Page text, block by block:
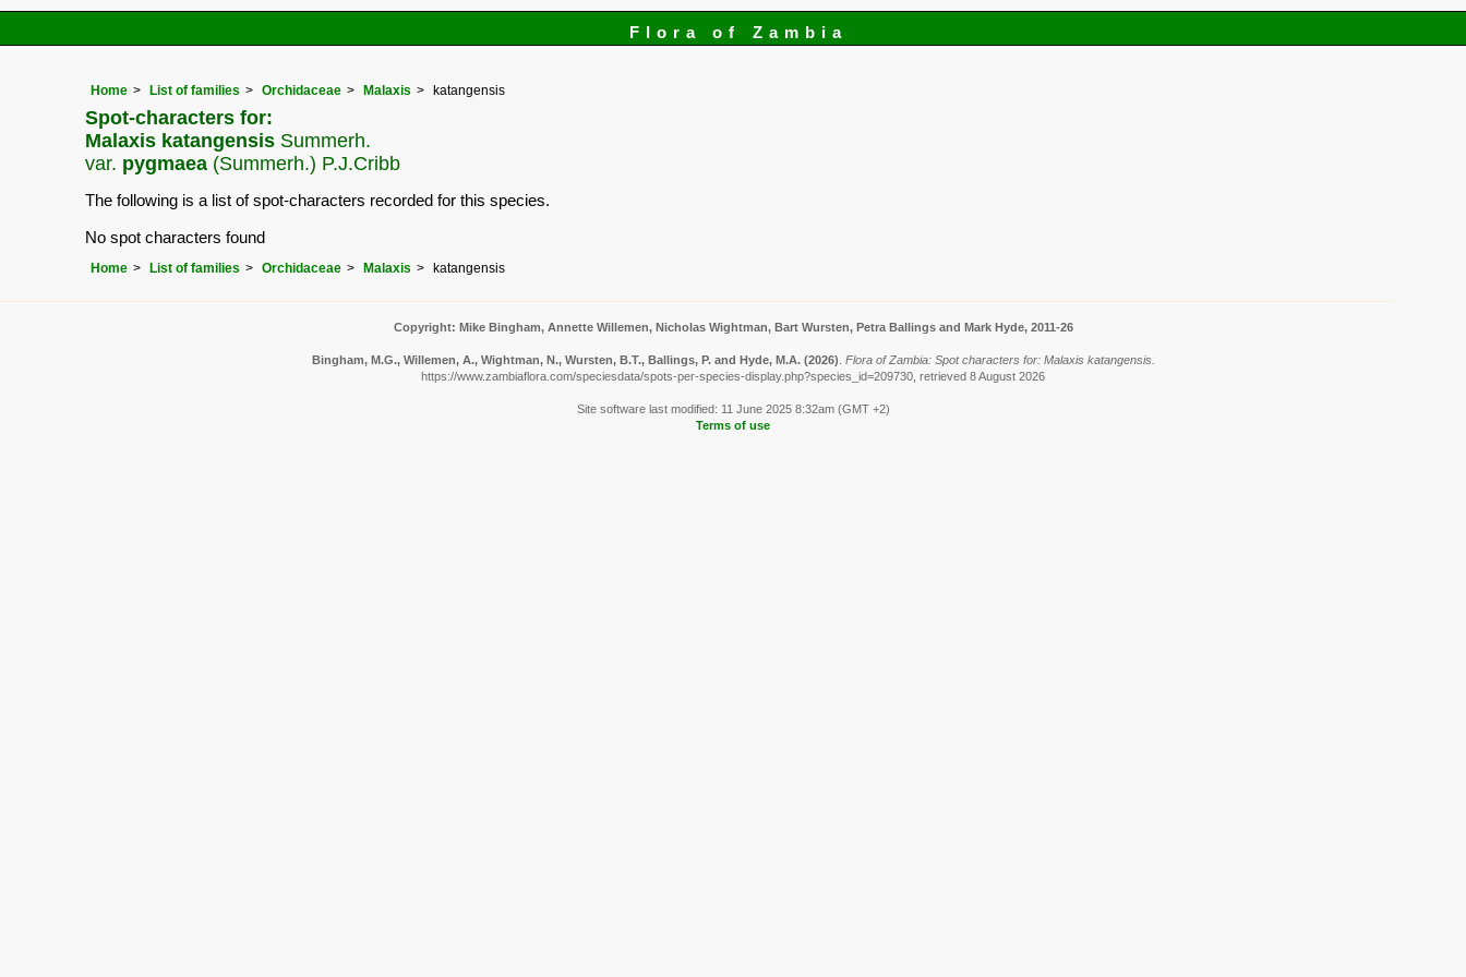
Flora of Zambia
Home List of families Orchidaceae Malaxis katangensis
Spot-characters for:
Malaxis katangensis Summerh.
var. pygmaea (Summerh.) P.J.Cribb
The following is a list of spot-characters recorded for this species.
No spot characters found
Home List of families Orchidaceae Malaxis katangensis
Copyright: Mike Bingham, Annette Willemen, Nicholas Wightman, Bart Wursten, Petra Ballings and Mark Hyde, 2011-26
Bingham, M.G., Willemen, A., Wightman, N., Wursten, B.T., Ballings, P. and Hyde, M.A. (2026) Flora of Zambia: Spot characters for: Malaxis katangensis.
https://www.zambiaflora.com/speciesdata/spots-per-species-display.php?species_id=209730, retrieved 8 August 2026
Site software last modified: 11 June 2025 8:32am (GMT +2)
Terms of use